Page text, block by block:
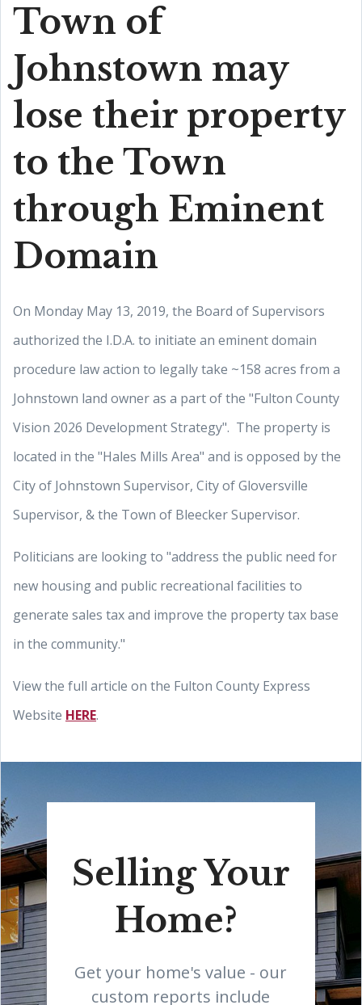
Town of
Johnstown may
lose their property
to the Town
through Eminent
Domain
On Monday May 13, 2019, the Board of Supervisors
authorized the I.D.A. to initiate an eminent domain
procedure law action to legally take ~158 acres from a
Johnstown land owner as a part of the "Fulton County
Vision 2026 Development Strategy". The property is
located in the "Hales Mills Area" and is opposed by the
City of Johnstown Supervisor, City of Gloversville
Supervisor, & the Town of Bleecker Supervisor.
Politicians are looking to "address the public need for
new housing and public recreational facilities to
generate sales tax and improve the property tax base
in the community."
View the full article on the Fulton County Express
Website HERE.
Selling Your
Home?
Get your home's value - our
custom reports include